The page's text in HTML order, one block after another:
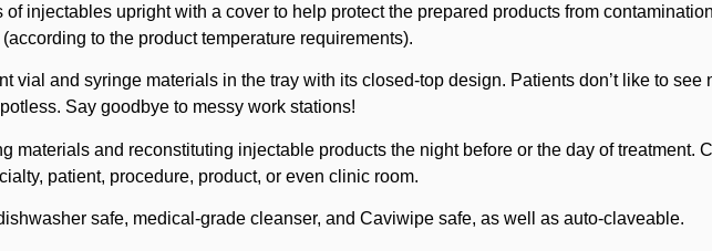
injectables upright with a cover to help protect the prepared products from
to the product temperature requirements).
vial and syringe materials in the tray with its closed-top design. Patients don’t like to see
Say goodbye to messy work stations!
materials and reconstituting injectable products the night before or the day of treatment.
patient, procedure, product, or even clinic room.
safe, medical-grade cleanser, and Caviwipe safe, as well as auto-claveable.